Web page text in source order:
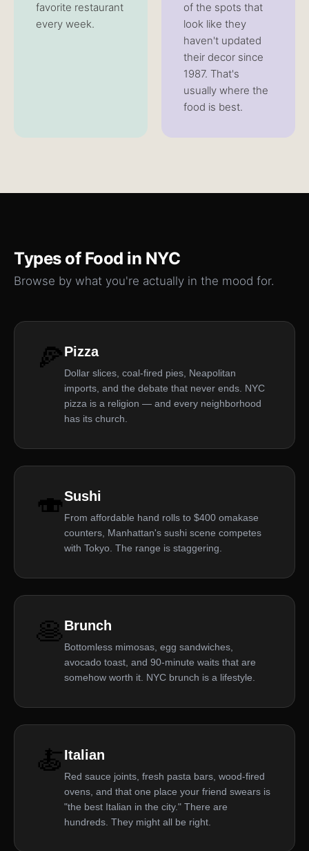
favorite restaurant
every week.
of the spots that
look like they
haven't updated
their decor since
1987. That's
usually where the
food is best.
Types of Food in NYC
Browse by what you're actually in the mood for.
🍕Pizza
Dollar slices, coal-fired pies, Neapolitan
imports, and the debate that never ends. NYC
pizza is a religion — and every neighborhood
has its church.
🍣Sushi
From affordable hand rolls to $400 omakase
counters, Manhattan's sushi scene competes
with Tokyo. The range is staggering.
🥞Brunch
Bottomless mimosas, egg sandwiches,
avocado toast, and 90-minute waits that are
somehow worth it. NYC brunch is a lifestyle.
🍝Italian
Red sauce joints, fresh pasta bars, wood-fired
ovens, and that one place your friend swears is
"the best Italian in the city." There are
hundreds. They might all be right.